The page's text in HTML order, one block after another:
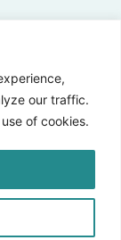
our traffic.
of cookies.